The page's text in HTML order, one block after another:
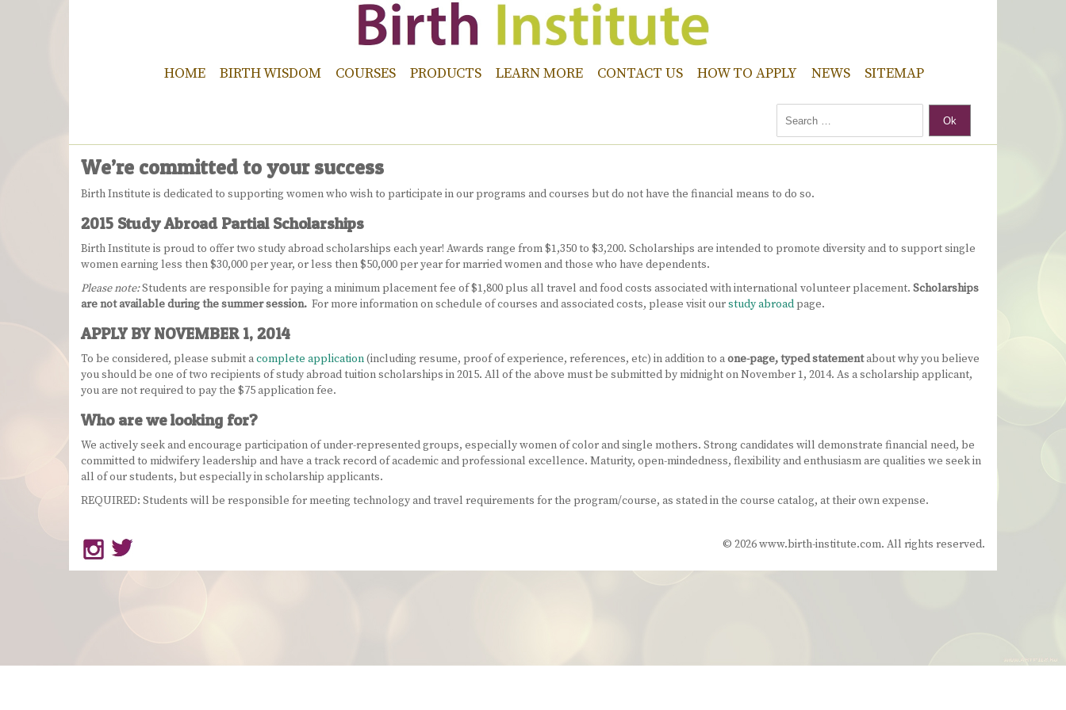
HOME BIRTH WISDOM COURSES PRODUCTS LEARN MORE CONTACT US HOW TO APPLY NEWS SITEMAP
Ok
We’re committed to your success
Birth Institute is dedicated to supporting women who wish to participate in our programs and courses but do not have the financial means to do so.
2015 Study Abroad Partial Scholarships
Birth Institute is proud to offer two study abroad scholarships each year! Awards range from $1,350 to $3,200. Scholarships are intended to promote diversity and to support single
women earning less then $30,000 per year, or less then $50,000 per year for married women and those who have dependents.
Please note:Students are responsible for paying a minimum placement fee of $1,800 plus all travel and food costs associated with international volunteer placement. Scholarships
are not available during the summer session. For more information on schedule of courses and associated costs, please visit ourstudy abroadpage.
APPLY BY NOVEMBER 1, 2014
To be considered, please submit acomplete application(including resume, proof of experience, references, etc) in addition to aone-page, typed statementabout why you believe
you should be one of two recipients of study abroad tuition scholarships in 2015. All of the above must be submitted by midnight on November 1, 2014. As a scholarship applicant,
you are not required to pay the $75 application fee.
Who are we looking for?
We actively seek and encourage participation of under-represented groups, especially women of color and single mothers. Strong candidates will demonstrate financial need, be
committed to midwifery leadership and have a track record of academic and professional excellence. Maturity, open-mindedness, flexibility and enthusiasm are qualities we seek in
all of our students, but especially in scholarship applicants.
REQUIRED: Students will be responsible for meeting technology and travel requirements for the program/course, as stated in the course catalog, at their own expense.
© 2026 www.birth-institute.com. All rights reserved.